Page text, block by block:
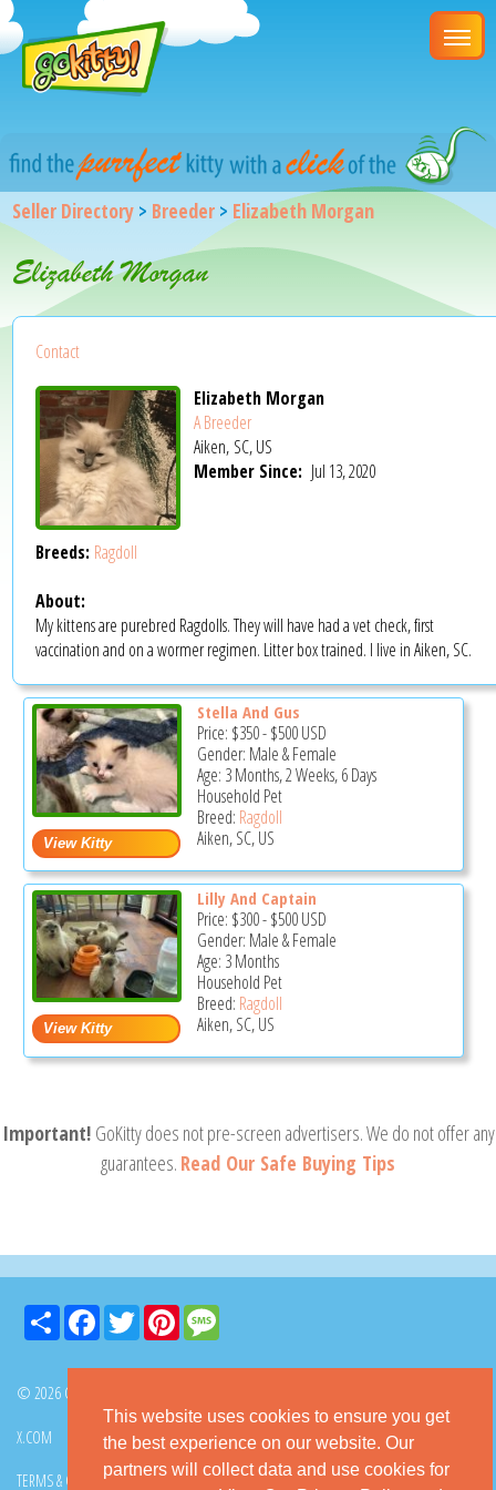
This website uses cookies to ensure you get
the best experience on our website. Our
partners will collect data and use cookies for
Seller Directory > Breeder > Elizabeth Morgan
Elizabeth Morgan
Contact
Elizabeth Morgan
A Breeder
Aiken, SC, US
Member Since: Jul 13, 2020
Breeds: Ragdoll
About:
My kittens are purebred Ragdolls. They will have had a vet check, first
vaccination and on a wormer regimen. Litter box trained. I live in Aiken, SC.
Stella And Gus
Price: $350-$500USD
Gender: Male & Female
Age: 3 Months, 2 Weeks, 6 Days
Household Pet
Breed: Ragdoll
Aiken, SC, US
Lilly And Captain
Price: $300-$500USD
Gender: Male & Female
Age: 3 Months
Household Pet
Breed: Ragdoll
Aiken, SC, US
Important! GoKitty does not pre-screen advertisers. We do not offer any
guarantees. Read Our Safe Buying Tips
Share FacebookTwitter Pinterest
© 2026 GoKitty.com - All Rights Reserved
X.COM FACEBOOK PINTEREST
TERMS & CONDITIONS PRIVACY POLICY DMCA POLICY